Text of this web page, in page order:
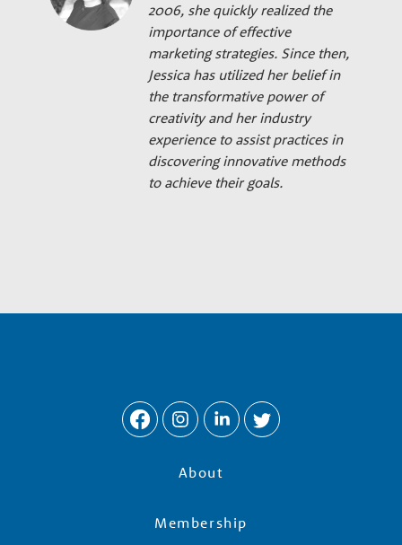
2006, she quickly realized the
importance of effective
marketing strategies. Since then,
Jessica has utilized her belief in
the transformative power of
creativity and her industry
experience to assist practices in
discovering innovative methods
to achieve their goals.
About
Membership